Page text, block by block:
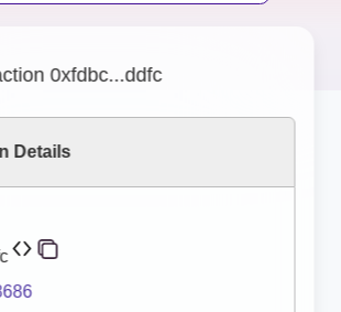
0xfdbc...ddfc
Details